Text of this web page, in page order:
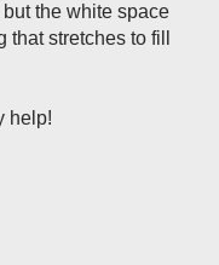
the white space
stretches to fill
help!